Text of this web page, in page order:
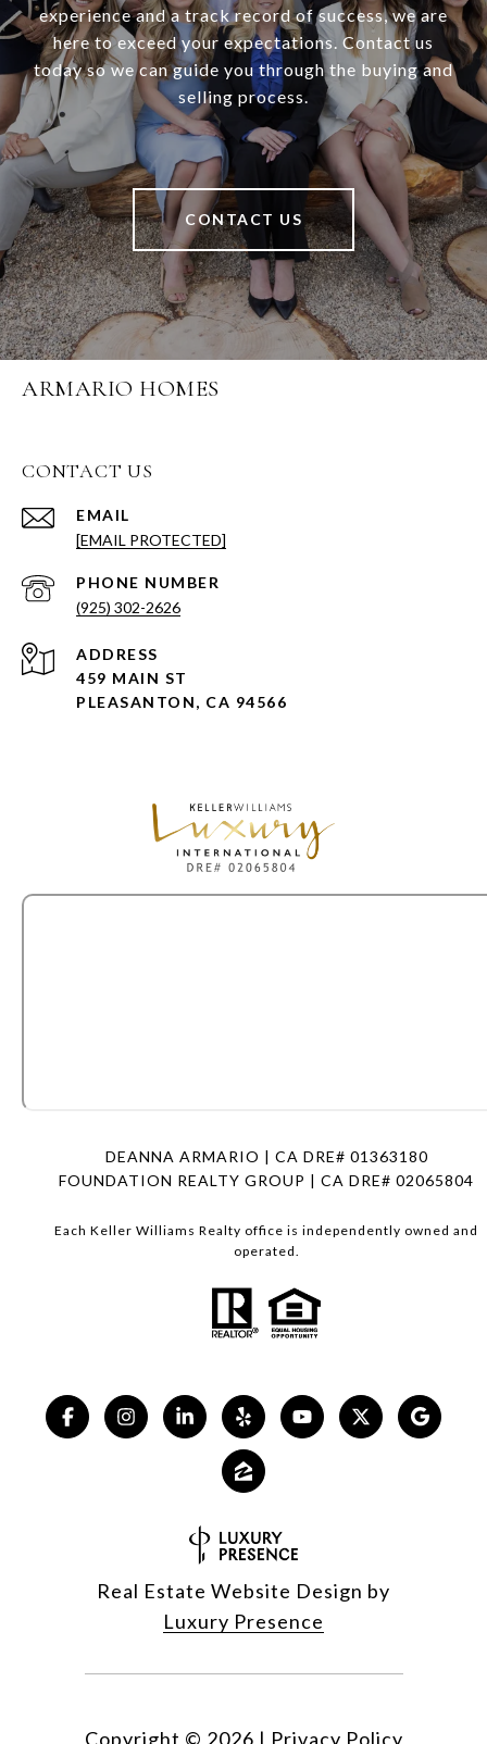
experience and a track record of success, we are
here to exceed your expectations. Contact us
today so we can guide you through the buying and
selling process.
CONTACT US
ARMARIO HOMES
CONTACT US
EMAIL
[EMAIL PROTECTED]
PHONE NUMBER
(925) 302-2626
ADDRESS
459 MAIN ST
PLEASANTON, CA 94566
DEANNA ARMARIO | CA DRE# 01363180
FOUNDATION REALTY GROUP | CA DRE# 02065804
Each Keller Williams Realty office is independently owned and
operated.
Real Estate Website Design by
Luxury Presence
Copyright © 2026 | Privacy Policy